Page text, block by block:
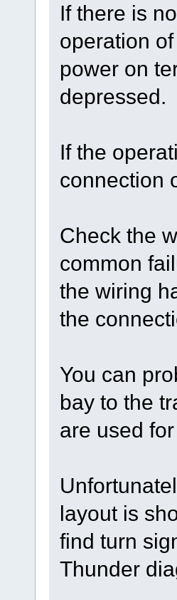
If there is
operation
power on
depressed.
If the
connection
Check the
common
the wiring
the
You can
bay to the
are used
layout is
find turn
Thunder